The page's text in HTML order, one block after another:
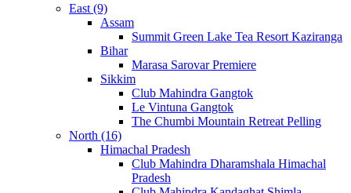
East (9)
Assam
Summit Green Lake Tea Resort Kaziranga
Bihar
Marasa Sarovar Premiere
Sikkim
Club Mahindra Gangtok
Le Vintuna Gangtok
The Chumbi Mountain Retreat Pelling
North (16)
Himachal Pradesh
Club Mahindra Dharamshala Himachal
Pradesh